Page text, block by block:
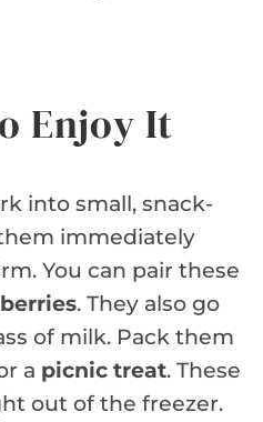
Enjoy It
into small, snack-
immediately
You can pair these
. They also go
of milk. Pack them
a picnic treat. These
out of the freezer.